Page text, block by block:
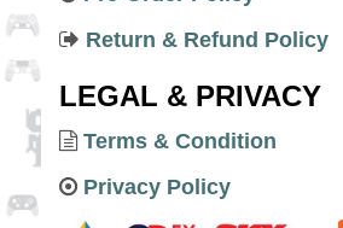
Return & Refund Policy
LEGAL & PRIVACY
Terms & Condition
Privacy Policy